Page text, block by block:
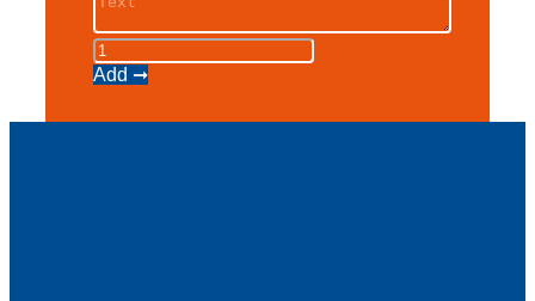
Scherenbühne
AS
12
Add ➞